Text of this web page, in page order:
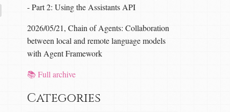
- Part 2: Using the Assistants API
2026/05/21, Chain of Agents: Collaboration
between local and remote language models
with Agent Framework
📚 Full archive
Categories